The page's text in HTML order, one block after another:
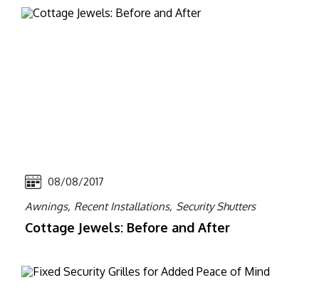
08/08/2017
Awnings, Recent Installations, Security Shutters
Cottage Jewels: Before and After